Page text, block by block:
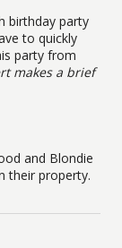
birthday party
to quickly
party from
makes a brief
and Blondie
their property.